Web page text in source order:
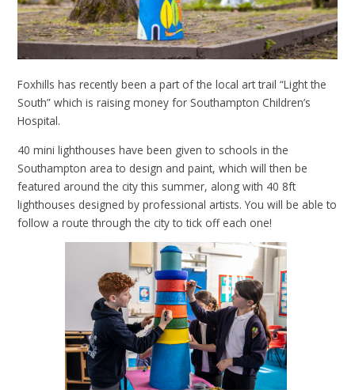
Foxhills has recently been a part of the local art trail “Light the
South” which is raising money for Southampton Children’s
Hospital.
40 mini lighthouses have been given to schools in the
Southampton area to design and paint, which will then be
featured around the city this summer, along with 40 8ft
lighthouses designed by professional artists. You will be able to
follow a route through the city to tick off each one!